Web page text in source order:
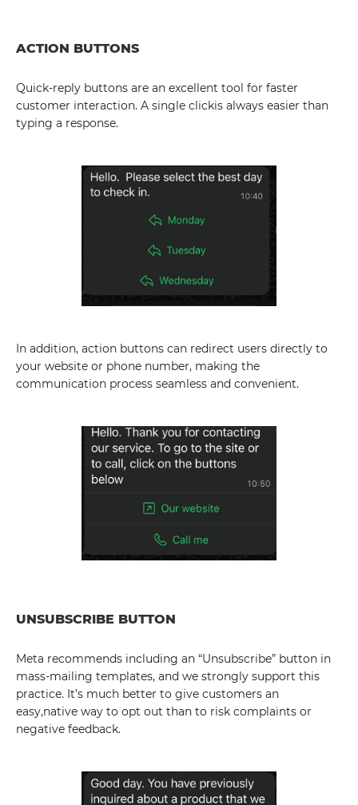
ACTION BUTTONS
Quick-reply buttons are an excellent tool for faster
customer interaction. A single clickis always easier than
typing a response.
In addition, action buttons can redirect users directly to
your website or phone number, making the
communication process seamless and convenient.
UNSUBSCRIBE BUTTON
Meta recommends including an “Unsubscribe” button in
mass-mailing templates, and we strongly support this
practice. It’s much better to give customers an
easy,native way to opt out than to risk complaints or
negative feedback.